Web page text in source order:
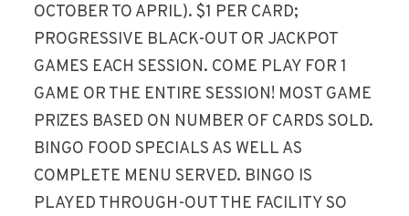
OCTOBER TO APRIL). $1 PER CARD;
PROGRESSIVE BLACK-OUT OR JACKPOT
GAMES EACH SESSION. COME PLAY FOR 1
GAME OR THE ENTIRE SESSION! MOST GAME
PRIZES BASED ON NUMBER OF CARDS SOLD.
BINGO FOOD SPECIALS AS WELL AS
COMPLETE MENU SERVED. BINGO IS
PLAYED THROUGH-OUT THE FACILITY SO